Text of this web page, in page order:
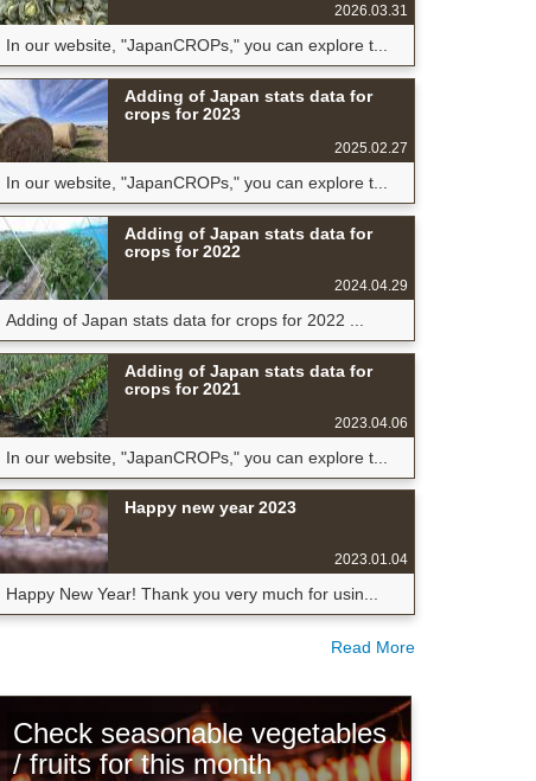
2026.03.31
In our website, "JapanCROPs," you can explore t...
Adding of Japan stats data for
crops for 2023
2025.02.27
In our website, "JapanCROPs," you can explore t...
Adding of Japan stats data for
crops for 2022
2024.04.29
Adding of Japan stats data for crops for 2022 ...
Adding of Japan stats data for
crops for 2021
2023.04.06
In our website, "JapanCROPs," you can explore t...
Happy new year 2023
2023.01.04
Happy New Year! Thank you very much for usin...
Read More
Check seasonable vegetables
/ fruits for this month